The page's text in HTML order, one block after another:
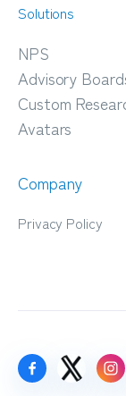
Solutions
NPS
Advisory
Custom
Avatars
Company
Privacy Policy